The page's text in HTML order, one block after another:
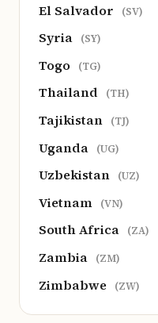
El Salvador (SV)
Syria (SY)
Togo (TG)
Thailand (TH)
Tajikistan (TJ)
Uganda (UG)
Uzbekistan (UZ)
Vietnam (VN)
South Africa (ZA)
Zambia (ZM)
Zimbabwe (ZW)